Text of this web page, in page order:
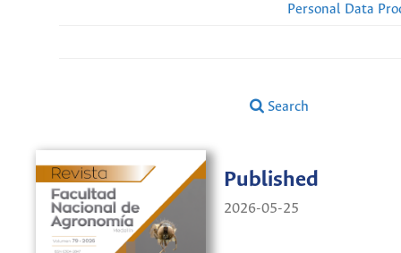
Personal Data
Search
Published
2026-05-25